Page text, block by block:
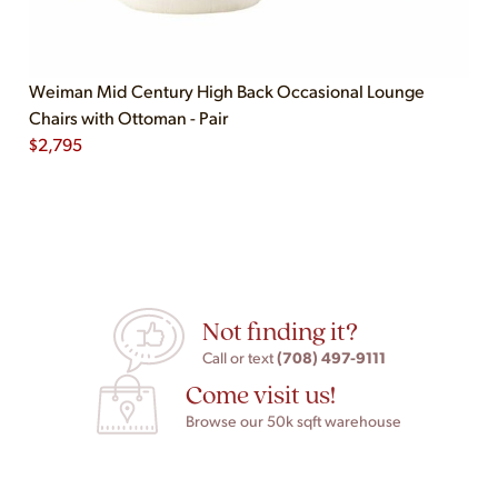
Weiman Mid Century High Back Occasional Lounge
Chairs with Ottoman - Pair
$2,795
Not finding it?
Call or text(708) 497-9111
Come visit us!
Browse our 50k sqft warehouse